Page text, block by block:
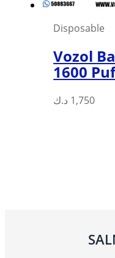
Disposable
Vozol
1600
1,750 د.ك